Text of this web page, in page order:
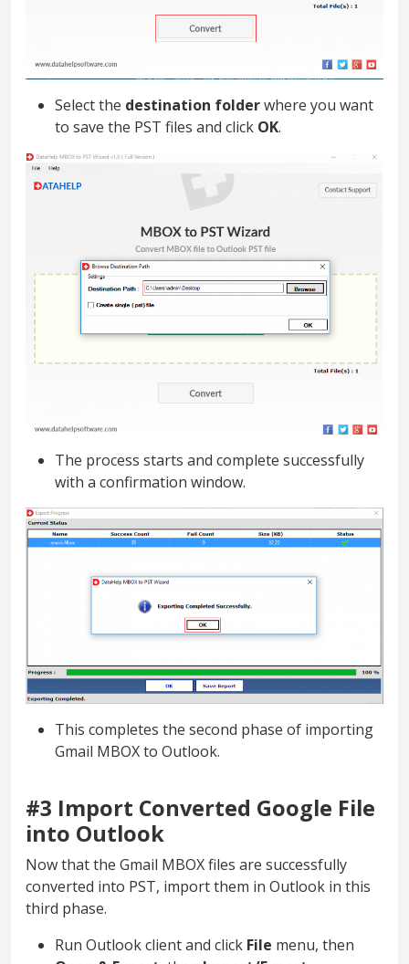
Select the destination folderwhere you want
to save the PST files and click OK.
The process starts and complete successfully
with a confirmation window.
This completes the second phase of importing
Gmail MBOX to Outlook.
#3 Import Converted Google File
into Outlook
Now that the Gmail MBOX files are successfully
converted into PST, import them in Outlook in this
third phase.
Run Outlook client and click File menu, then